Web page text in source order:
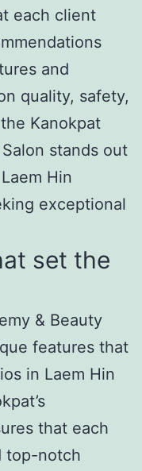
each client
and
quality, safety,
Kanokpat
stands out
Hin
exceptional
set the
& Beauty
features that
in Laem Hin
that each
top-notch